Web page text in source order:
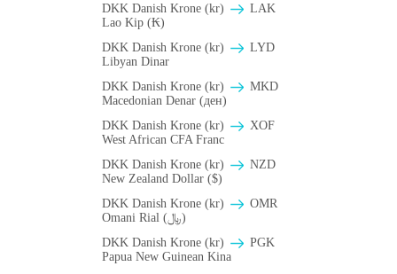
DKK Danish Krone (kr)
LAK
Lao Kip (₭)
DKK Danish Krone (kr)
LYD
Libyan Dinar
DKK Danish Krone (kr)
MKD
Macedonian Denar (ден)
DKK Danish Krone (kr)
XOF
West African CFA Franc
DKK Danish Krone (kr)
NZD
New Zealand Dollar ($)
DKK Danish Krone (kr)
OMR
Omani Rial (﷼)
DKK Danish Krone (kr)
PGK
Papua New Guinean Kina